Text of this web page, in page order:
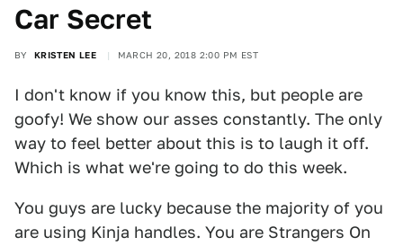
Car Secret
BY KRISTEN LEE MARCH 20, 2018 2:00 PM EST
I don't know if you know this, but people are
goofy! We show our asses constantly. The only
way to feel better about this is to laugh it off.
Which is what we're going to do this week.
You guys are lucky because the majority of you
are using Kinja handles. You are Strangers On